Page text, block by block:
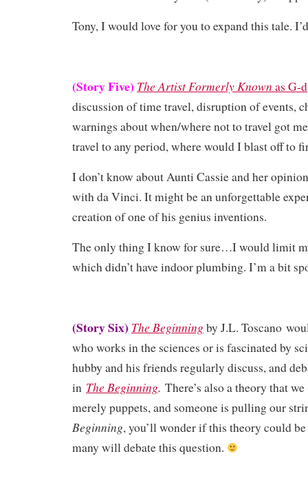
Tony, I would love for you to expand this tale.
(Story Five) The Artist Formerly Known as G-d
discussion of time travel, disruption of events,
warnings about when/where not to travel got
travel to any period, where would I blast off to
I don’t know about Aunti Cassie and her
with da Vinci. It might be an unforgettable
creation of one of his genius inventions.
The only thing I know for sure…I would limit
which didn’t have indoor plumbing. I’m a bit
(Story Six) The Beginningby J.L. Toscano
who works in the sciences or is fascinated by
hubby and his friends regularly discuss, and
in The Beginning. There’s also a theory that
merely puppets, and someone is pulling our
Beginning, you’ll wonder if this theory could
many will debate this question.